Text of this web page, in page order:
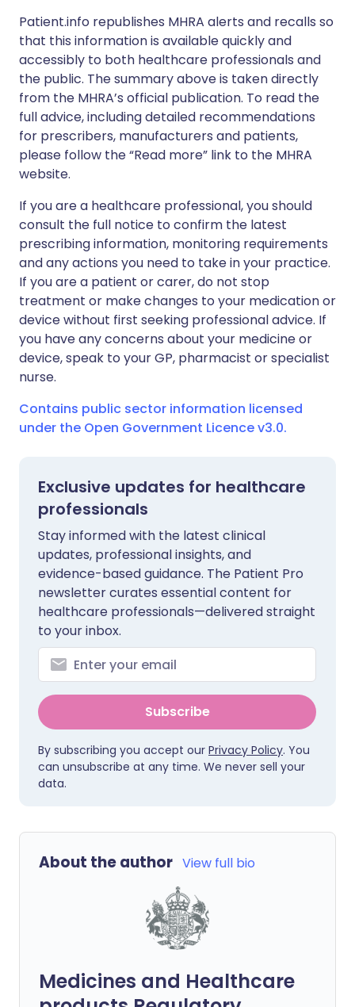
Patient.info republishes MHRA alerts and recalls so
that this information is available quickly and
accessibly to both healthcare professionals and
the public. The summary above is taken directly
from the MHRA’s official publication. To read the
full advice, including detailed recommendations
for prescribers, manufacturers and patients,
please follow the “Read more” link to the MHRA
website.
If you are a healthcare professional, you should
consult the full notice to confirm the latest
prescribing information, monitoring requirements
and any actions you need to take in your practice.
If you are a patient or carer, do not stop
treatment or make changes to your medication or
device without first seeking professional advice. If
you have any concerns about your medicine or
device, speak to your GP, pharmacist or specialist
nurse.
Contains public sector information licensed
under the Open Government Licence v3.0.
Exclusive updates for healthcare
professionals
Stay informed with the latest clinical
updates, professional insights, and
evidence-based guidance. The Patient Pro
newsletter curates essential content for
healthcare professionals—delivered straight
to your inbox.
Subscribe
By subscribing you accept our Privacy Policy. You
can unsubscribe at any time. We never sell your
data.
About the author View full bio
Medicines and Healthcare